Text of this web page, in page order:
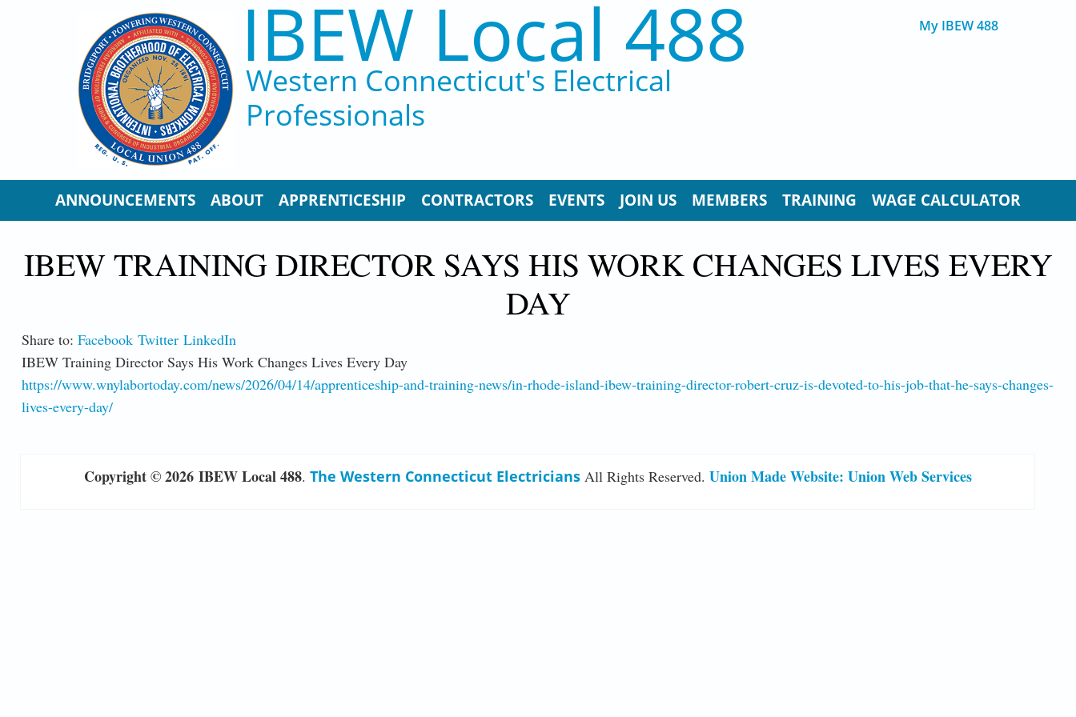
IBEW Local 488
Western Connecticut's Electrical
Professionals
My IBEW 488
ANNOUNCEMENTS ABOUT APPRENTICESHIP CONTRACTORS EVENTS JOIN US MEMBERS TRAINING WAGE CALCULATOR
IBEW TRAINING DIRECTOR SAYS HIS WORK CHANGES LIVES EVERY
DAY
Share to: Facebook Twitter LinkedIn
IBEW Training Director Says His Work Changes Lives Every Day
https://www.wnylabortoday.com/news/2026/04/14/apprenticeship-and-training-news/in-rhode-island-ibew-training-director-robert-cruz-is-devoted-to-his-job-that-he-says-changes-
lives-every-day/
Copyright © 2026 IBEW Local 488. The Western Connecticut Electricians All Rights Reserved. Union Made Website: Union Web Services